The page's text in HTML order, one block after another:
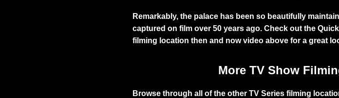
Remarkably, the palace has been so beautifully
captured on film over 50 years ago. Check out the
filming location then and now video above for a great
More TV Show
Browse through all of the other TV Series filming